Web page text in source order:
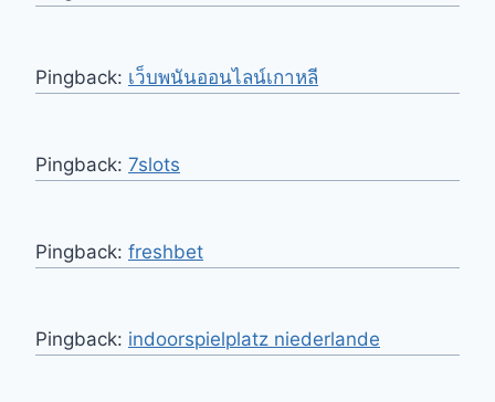
Pingback: เว็บพนันออนไลน์เกาหลี
Pingback: 7slots
Pingback: freshbet
Pingback: indoorspielplatz niederlande